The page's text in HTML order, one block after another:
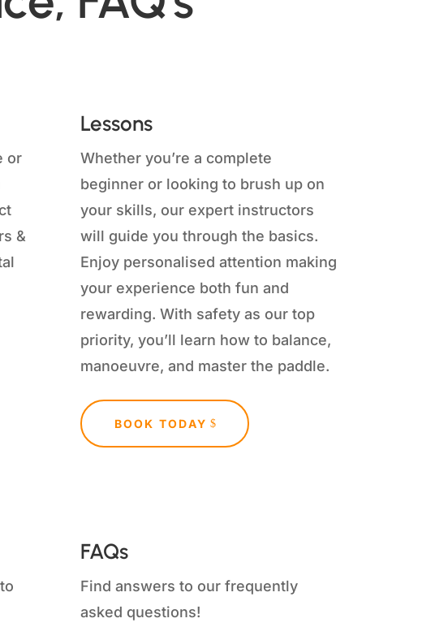
or
&
Lessons
Whether you’re a complete
beginner or looking to brush up on
your skills, our expert instructors
will guide you through the basics.
Enjoy personalised attention making
your experience both fun and
rewarding. With safety as our top
priority, you’ll learn how to balance,
manoeuvre, and master the paddle.
BOOK TODAY
FAQs
Find answers to our frequently
asked questions!